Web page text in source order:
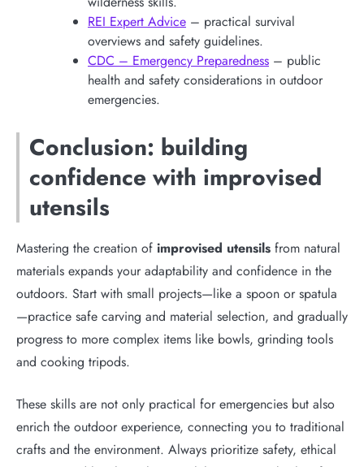
REI Expert Advice – practical survival
overviews and safety guidelines.
CDC – Emergency Preparedness – public
health and safety considerations in outdoor
emergencies.
Conclusion: building
confidence with improvised
utensils
Mastering the creation of improvised utensils from natural
materials expands your adaptability and confidence in the
outdoors. Start with small projects—like a spoon or spatula
—practice safe carving and material selection, and gradually
progress to more complex items like bowls, grinding tools
and cooking tripods.
These skills are not only practical for emergencies but also
enrich the outdoor experience, connecting you to traditional
crafts and the environment. Always prioritize safety, ethical